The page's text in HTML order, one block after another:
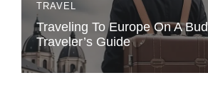
TRAVEL
Traveling To Europe On A
Traveler’s Guide